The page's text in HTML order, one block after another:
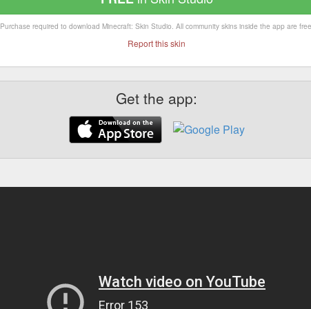
Purchase required to download Minecraft: Skin Studio. All community skins inside the app are
Report this skin
Get the app: